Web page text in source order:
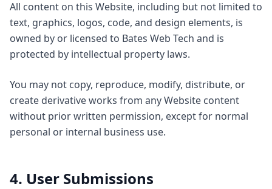
All content on this Website, including but not limited to
text, graphics, logos, code, and design elements, is
owned by or licensed to Bates Web Tech and is
protected by intellectual property laws.
You may not copy, reproduce, modify, distribute, or
create derivative works from any Website content
without prior written permission, except for normal
personal or internal business use.
4. User Submissions